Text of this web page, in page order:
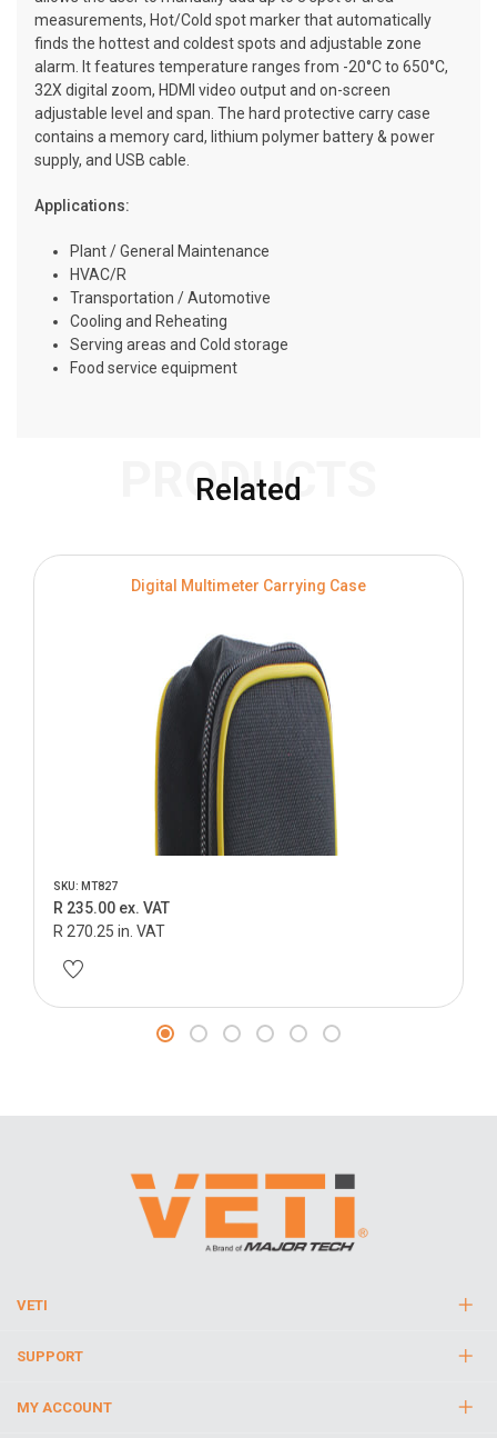
measurements, Hot/Cold spot marker that automatically
finds the hottest and coldest spots and adjustable zone
alarm. It features temperature ranges from -20°C to 650°C,
32X digital zoom, HDMI video output and on-screen
adjustable level and span. The hard protective carry case
contains a memory card, lithium polymer battery & power
supply, and USB cable.
Applications:
Plant / General Maintenance
HVAC/R
Transportation / Automotive
Cooling and Reheating
Serving areas and Cold storage
Food service equipment
Related
PRODUCTS
Digital Multimeter Carrying Case
SKU: MT827
R 235.00 ex. VAT
R 270.25 in. VAT
VETI
SUPPORT
MY ACCOUNT